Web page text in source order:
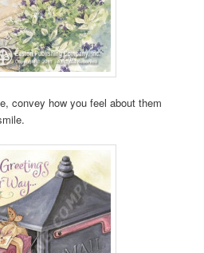
convey how you feel about them